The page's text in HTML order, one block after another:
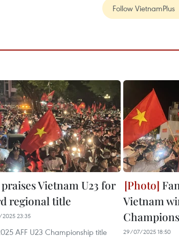
Follow VietnamPlus
Vietnam U23 for
regional title
23:35
AFF U23 Championship title
Vietnam
29/07/2025 18:50